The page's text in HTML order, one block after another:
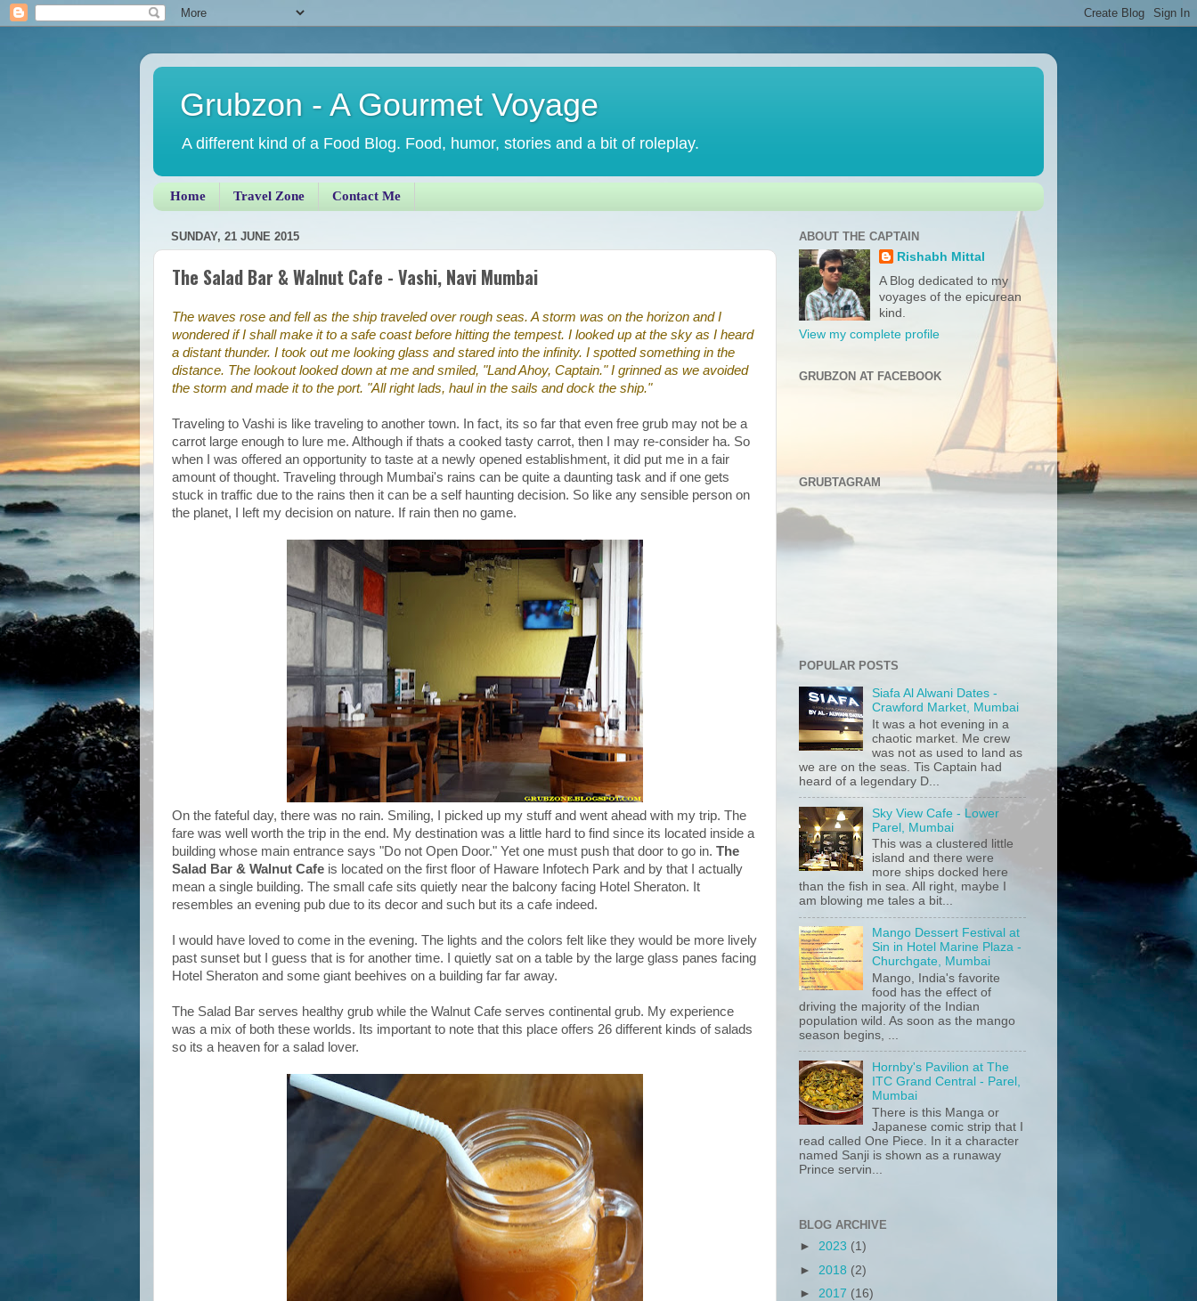
Grubzon - A Gourmet Voyage
A different kind of a Food Blog. Food, humor, stories and a bit of roleplay.
Home Travel Zone Contact Me
SUNDAY, 21 JUNE 2015
The Salad Bar & Walnut Cafe - Vashi, Navi Mumbai
The waves rose and fell as the ship traveled over rough seas. A storm was on the horizon and I
wondered if I shall make it to a safe coast before hitting the tempest. I looked up at the sky as I heard
a distant thunder. I took out me looking glass and stared into the infinity. I spotted something in the
distance. The lookout looked down at me and smiled, "Land Ahoy, Captain." I grinned as we avoided
the storm and made it to the port. "All right lads, haul in the sails and dock the ship."
Traveling to Vashi is like traveling to another town. In fact, its so far that even free grub may not be a
carrot large enough to lure me. Although if thats a cooked tasty carrot, then I may re-consider ha. So
when I was offered an opportunity to taste at a newly opened establishment, it did put me in a fair
amount of thought. Traveling through Mumbai's rains can be quite a daunting task and if one gets
stuck in traffic due to the rains then it can be a self haunting decision. So like any sensible person on
the planet, I left my decision on nature. If rain then no game.
On the fateful day, there was no rain. Smiling, I picked up my stuff and went ahead with my trip. The
fare was well worth the trip in the end. My destination was a little hard to find since its located inside a
building whose main entrance says "Do not Open Door." Yet one must push that door to go in. The
Salad Bar & Walnut Cafe is located on the first floor of Haware Infotech Park and by that I actually
mean a single building. The small cafe sits quietly near the balcony facing Hotel Sheraton. It
resembles an evening pub due to its decor and such but its a cafe indeed.
I would have loved to come in the evening. The lights and the colors felt like they would be more lively
past sunset but I guess that is for another time. I quietly sat on a table by the large glass panes facing
Hotel Sheraton and some giant beehives on a building far far away.
The Salad Bar serves healthy grub while the Walnut Cafe serves continental grub. My experience
was a mix of both these worlds. Its important to note that this place offers 26 different kinds of salads
so its a heaven for a salad lover.
ABOUT THE CAPTAIN
Rishabh Mittal
A Blog dedicated to my
voyages of the epicurean
kind.
View my complete profile
GRUBZON AT FACEBOOK
GRUBTAGRAM
POPULAR POSTS
Siafa Al Alwani Dates -
Crawford Market, Mumbai
It was a hot evening in a
chaotic market. Me crew
was not as used to land as
we are on the seas. Tis Captain had
heard of a legendary D...
Sky View Cafe - Lower
Parel, Mumbai
This was a clustered little
island and there were
more ships docked here
than the fish in sea. All right, maybe I
am blowing me tales a bit...
Mango Dessert Festival at
Sin in Hotel Marine Plaza -
Churchgate, Mumbai
Mango, India's favorite
food has the effect of
driving the majority of the Indian
population wild. As soon as the mango
season begins, ...
Hornby's Pavilion at The
ITC Grand Central - Parel,
Mumbai
There is this Manga or
Japanese comic strip that I
read called One Piece. In it a character
named Sanji is shown as a runaway
Prince servin...
BLOG ARCHIVE
► 2023 (1)
► 2018 (2)
► 2017 (16)